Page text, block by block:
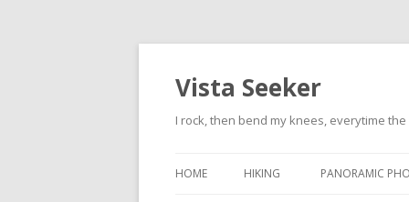
Vista Seeker
I rock, then bend my knees, everytime
HOME HIKING PANORAMIC